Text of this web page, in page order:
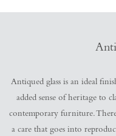
Antiqued glass is an ideal
added sense of heritage to
contemporary furniture.
a care that goes into